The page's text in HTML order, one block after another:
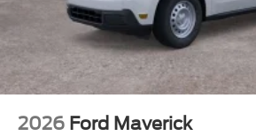
2026 Ford Maverick